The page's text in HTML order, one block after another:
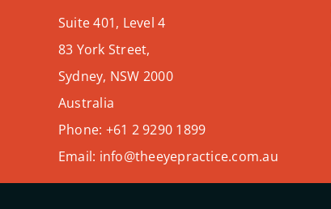
Suite 401, Level 4
83 York Street,
Sydney, NSW 2000
Australia
Phone: +61 2 9290 1899
Email: info@theeyepractice.com.au